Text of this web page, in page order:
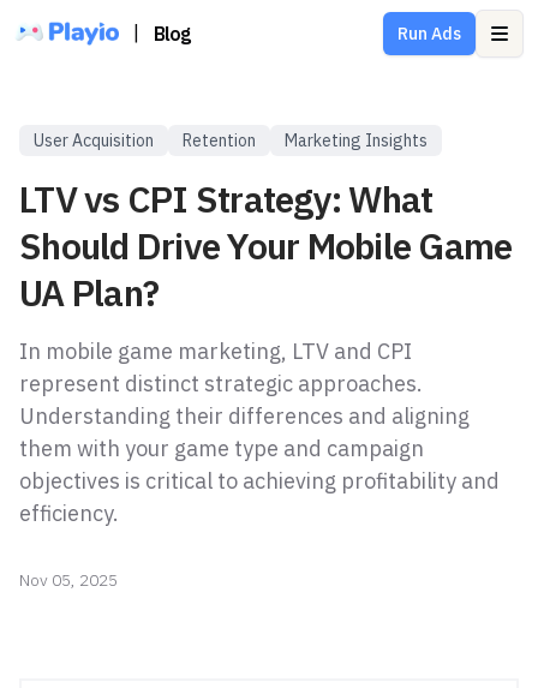
Blog Run Ads
User Acquisition Retention Marketing Insights
LTV vs CPI Strategy: What
Should Drive Your Mobile Game
UA Plan?
In mobile game marketing, LTV and CPI
represent distinct strategic approaches.
Understanding their differences and aligning
them with your game type and campaign
objectives is critical to achieving profitability and
efficiency.
Nov 05, 2025